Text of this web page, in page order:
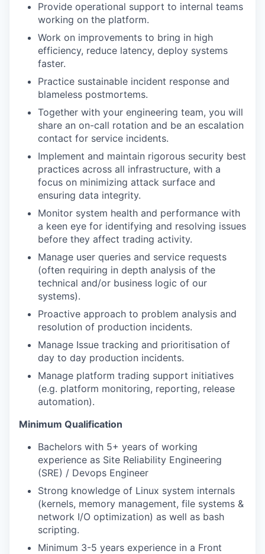
Provide operational support to internal teams
working on the platform.
Work on improvements to bring in high
efficiency, reduce latency, deploy systems
faster.
Practice sustainable incident response and
blameless postmortems.
Together with your engineering team, you will
share an on-call rotation and be an escalation
contact for service incidents.
Implement and maintain rigorous security best
practices across all infrastructure, with a
focus on minimizing attack surface and
ensuring data integrity.
Monitor system health and performance with
a keen eye for identifying and resolving issues
before they affect trading activity.
Manage user queries and service requests
(often requiring in depth analysis of the
technical and/or business logic of our
systems).
Proactive approach to problem analysis and
resolution of production incidents.
Manage Issue tracking and prioritisation of
day to day production incidents.
Manage platform trading support initiatives
(e.g. platform monitoring, reporting, release
automation).
Minimum Qualification
Bachelors with 5+ years of working
experience as Site Reliability Engineering
(SRE) / Devops Engineer
Strong knowledge of Linux system internals
(kernels, memory management, file systems &
network I/O optimization) as well as bash
scripting.
Minimum 3-5 years experience in a Front